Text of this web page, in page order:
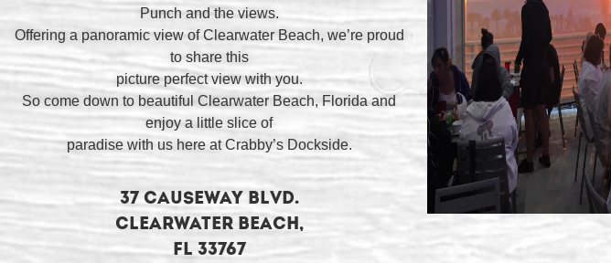
Punch and the views.
Offering a panoramic view of Clearwater Beach, we’re proud
to share this
picture perfect view with you.
So come down to beautiful Clearwater Beach, Florida and
enjoy a little slice of
paradise with us here at Crabby’s Dockside.
37 Causeway Blvd.
Clearwater Beach,
FL 33767